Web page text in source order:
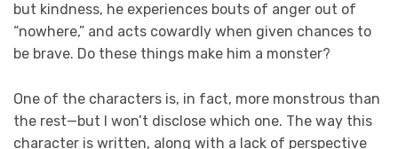
but kindness, he experiences bouts of anger out of
“nowhere,” and acts cowardly when given chances to
be brave. Do these things make him a monster?
One of the characters is, in fact, more monstrous than
the rest—but I won’t disclose which one. The way this
character is written, along with a lack of perspective